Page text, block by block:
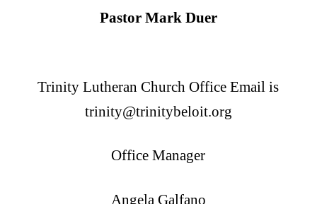
Pastor Mark Duer
Trinity Lutheran Church Office Email is
trinity@trinitybeloit.org
Office Manager
Angela Galfano